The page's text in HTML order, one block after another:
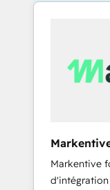
EN
Markentive
d'intégration